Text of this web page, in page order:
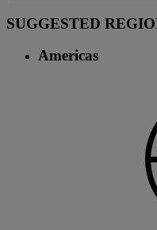
SUGGESTED
Americas